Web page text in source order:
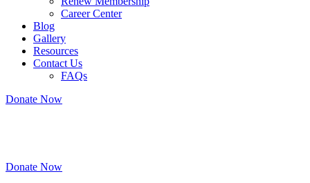
Career Center
Blog
Gallery
Resources
Contact Us
FAQs
Donate Now
Donate Now